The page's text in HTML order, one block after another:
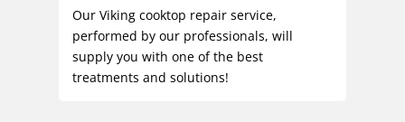
Our Viking cooktop repair service,
performed by our professionals, will
supply you with one of the best
treatments and solutions!